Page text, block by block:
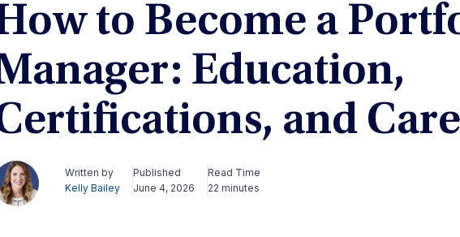
to Become a
Education,
and
Written by
Kelly Bailey
Published
June 4, 2026
Read Time
22 minutes